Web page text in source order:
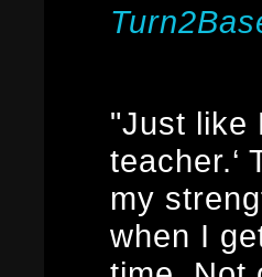
"Just like
teacher.‘
my
when I